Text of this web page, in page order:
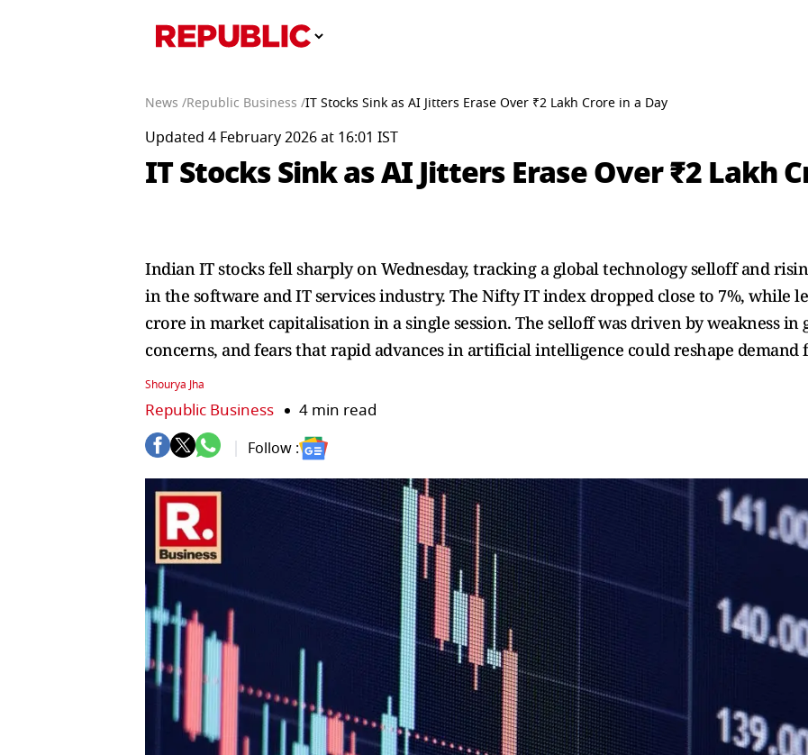
News /Republic Business /IT Stocks Sink as AI Jitters Erase Over ₹2 Lakh Crore in a Day
Updated 4 February 2026 at 16:01 IST
IT Stocks Sink as AI Jitters Erase Over ₹2 Lakh
Indian IT stocks fell sharply on Wednesday, tracking a global technology selloff and
in the software and IT services industry. The Nifty IT index dropped close to 7%, while
crore in market capitalisation in a single session. The selloff was driven by weakness
concerns, and fears that rapid advances in artificial intelligence could reshape
Shourya Jha
Republic Business 4 min read
Follow :